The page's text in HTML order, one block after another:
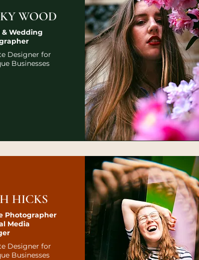
WOOD
& Wedding
Designer for
Businesses
HICKS
Photographer
Media
Designer for
Businesses